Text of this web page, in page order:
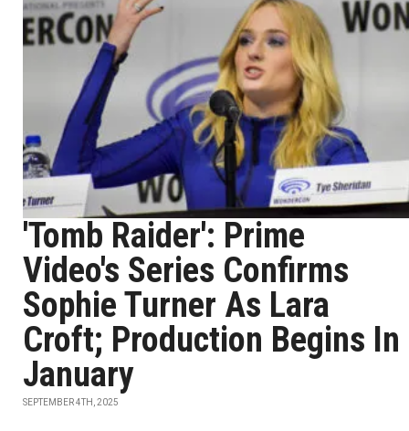
'Tomb Raider': Prime
Video's Series Confirms
Sophie Turner As Lara
Croft; Production Begins In
January
SEPTEMBER 4TH, 2025